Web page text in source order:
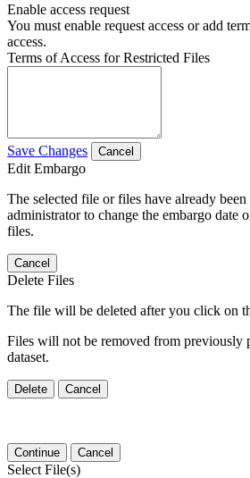
Enable access request
You must enable request access or add
access.
Terms of Access for Restricted Files
Save Changes Cancel
Edit Embargo
The selected file or files have already
administrator to change the embargo date
files.
Cancel
Delete Files
The file will be deleted after you click on
Files will not be removed from previously
dataset.
Delete Cancel
Continue Cancel
Select File(s)